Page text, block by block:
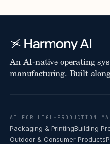
An AI-native operating
manufacturing. Built
AI FOR HIGH-PRODUCTION
Packaging & PrintingBuilding
Outdoor & Consumer Products